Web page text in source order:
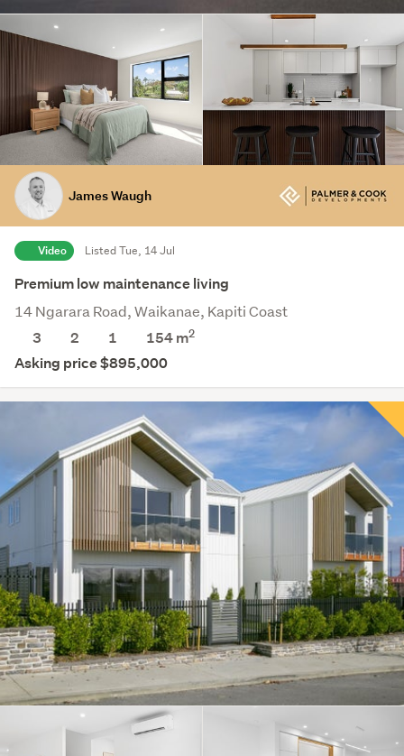
James Waugh
Video Listed Tue, 14 Jul
Premium low maintenance living
14 Ngarara Road, Waikanae, Kapiti Coast
3
2 1 154 m2
Asking price $895,000